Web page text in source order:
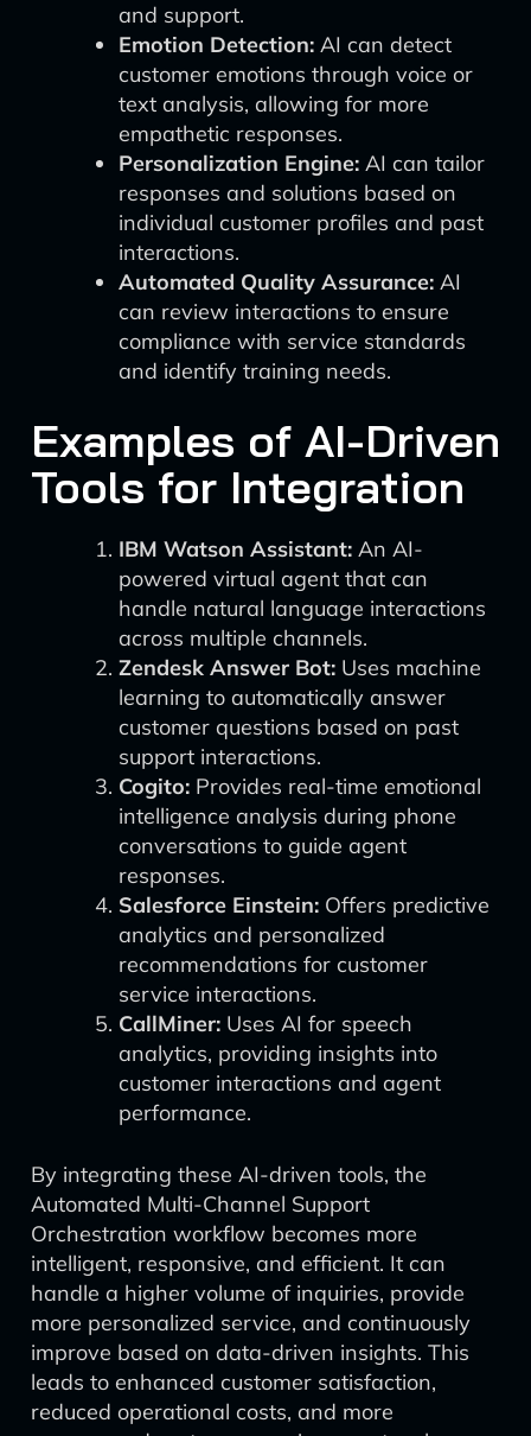
and support.
Emotion Detection: AI can detect
customer emotions through voice or
text analysis, allowing for more
empathetic responses.
Personalization Engine: AI can tailor
responses and solutions based on
individual customer profiles and past
interactions.
Automated Quality Assurance: AI
can review interactions to ensure
compliance with service standards
and identify training needs.
Examples of AI-Driven
Tools for Integration
IBM Watson Assistant: An AI-
powered virtual agent that can
handle natural language interactions
across multiple channels.
Zendesk Answer Bot: Uses machine
learning to automatically answer
customer questions based on past
support interactions.
Cogito: Provides real-time emotional
intelligence analysis during phone
conversations to guide agent
responses.
Salesforce Einstein: Offers predictive
analytics and personalized
recommendations for customer
service interactions.
CallMiner: Uses AI for speech
analytics, providing insights into
customer interactions and agent
performance.
By integrating these AI-driven tools, the
Automated Multi-Channel Support
Orchestration workflow becomes more
intelligent, responsive, and efficient. It can
handle a higher volume of inquiries, provide
more personalized service, and continuously
improve based on data-driven insights. This
leads to enhanced customer satisfaction,
reduced operational costs, and more